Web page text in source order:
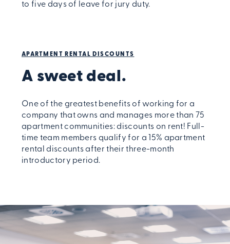
to five days of leave for jury duty.
APARTMENT RENTAL DISCOUNTS
A sweet deal.
One of the greatest benefits of working for a
company that owns and manages more than 75
apartment communities: discounts on rent! Full-
time team members qualify for a 15% apartment
rental discounts after their three-month
introductory period.